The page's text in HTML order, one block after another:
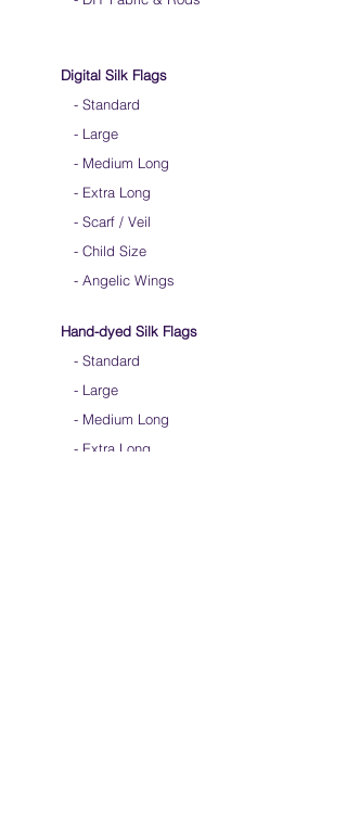
Digital Silk Flags
- Standard
- Large
- Medium Long
- Extra Long
- Scarf / Veil
- Child Size
- Angelic Wings
Hand-dyed Silk Flags
- Standard
- Large
- Medium Long
- Extra Long